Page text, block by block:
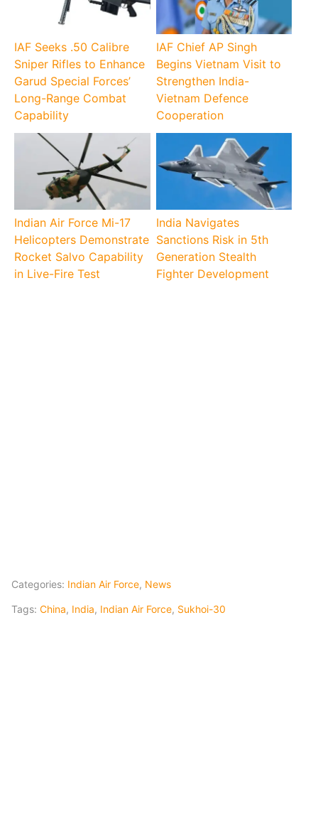
IAF Seeks .50 Calibre
Sniper Rifles to Enhance
Garud Special Forces’
Long-Range Combat
Capability
IAF Chief AP Singh
Begins Vietnam Visit to
Strengthen India-
Vietnam Defence
Cooperation
Indian Air Force Mi-17
Helicopters Demonstrate
Rocket Salvo Capability
in Live-Fire Test
India Navigates
Sanctions Risk in 5th
Generation Stealth
Fighter Development
Categories: Indian Air Force, News
Tags: China, India, Indian Air Force, Sukhoi-30